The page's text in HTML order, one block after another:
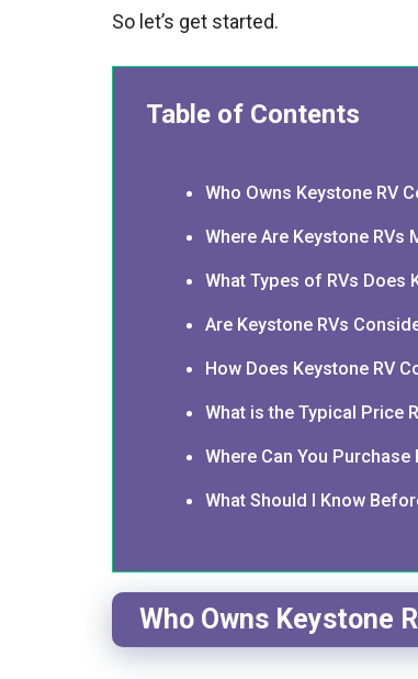
So let’s get started.
Table of Contents
Who Owns Keystone RV
Where Are Keystone RVs
What Types of RVs Does
Are Keystone RVs
How Does Keystone RV
What is the Typical Price
Where Can You
What Should I Know
Who Owns Keystone